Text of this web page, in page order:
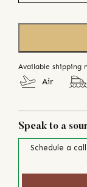
Available shipping
Air
Speak to a
Schedule a